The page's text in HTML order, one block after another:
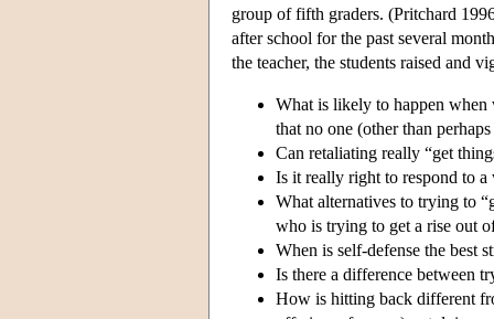
group of fifth graders. (Pritchard
after school for the past several
the teacher, the students raised and
What is likely to happen when
that no one (other than
Can retaliating really “get
Is it really right to respond to
What alternatives to trying to
who is trying to get a rise out
When is self-defense the best
Is there a difference between
How is hitting back different